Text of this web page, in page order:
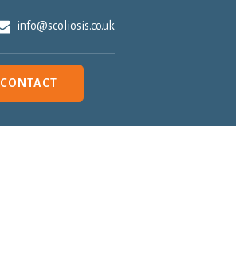
info@scoliosis.co.uk
CONTACT